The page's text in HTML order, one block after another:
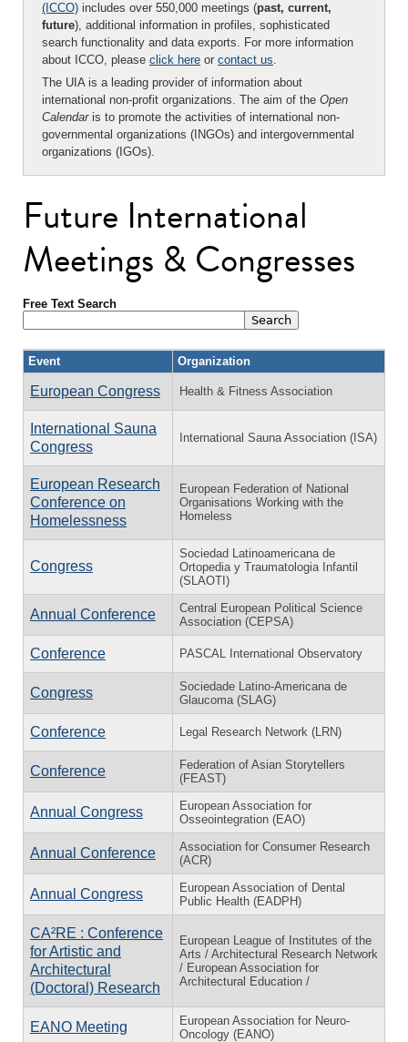
(ICCO) includes over 550,000 meetings (past, current,
future), additional information in profiles, sophisticated
search functionality and data exports. For more information
about ICCO, please click here or contact us.
The UIA is a leading provider of information about
international non-profit organizations. The aim of the Open
Calendaris to promote the activities of international non-
governmental organizations (INGOs) and intergovernmental
organizations (IGOs).
Future International
Meetings & Congresses
Free Text Search
Event Organization
European Congress Health & Fitness Association
International Sauna
Congress
International Sauna Association (ISA)
European Research
Conference on
Home­less­ness
European Federation of National
Organisations Working with the
Homeless
Congress
Sociedad Latinoamericana de
Ortopedia y Traumatologia Infantil
(SLAOTI)
Annual Conference
Central European Political Science
Association (CEPSA)
Conference PASCAL International Observatory
Congress
Sociedade Latino-Americana de
Glaucoma (SLAG)
Conference Legal Research Network (LRN)
Conference
Federation of Asian Storytellers
(FEAST)
Annual Congress
European Association for
Osseointegration (EAO)
Annual Conference
Association for Consumer Research
(ACR)
Annual Congress
European Association of Dental
Public Health (EADPH)
CA²RE : Conference
for Artistic and
Architectural
(Doctoral) Research
European League of Institutes of the
Arts / Architectural Research Network
/ European Association for
Architectural Education /
EANO Meeting
European Association for Neuro-
Oncology (EANO)